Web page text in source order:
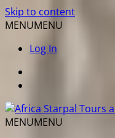
Skip to content
MENUMENU
Log In
MENUMENU